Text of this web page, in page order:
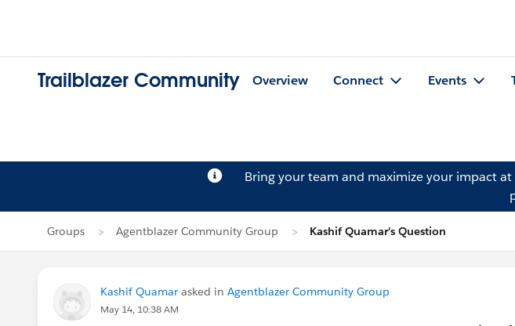
Trailblazer Community Overview Connect Events
Bring your team and maximize your impact
Groups Agentblazer Community Group Kashif Quamar's Question
Kashif Quamar asked in Agentblazer Community Group
May 14, 10:38 AM